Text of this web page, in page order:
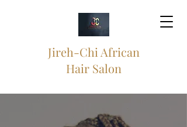
Jireh-Chi African
Hair Salon